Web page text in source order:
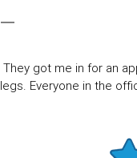
got me in for an
Everyone in the